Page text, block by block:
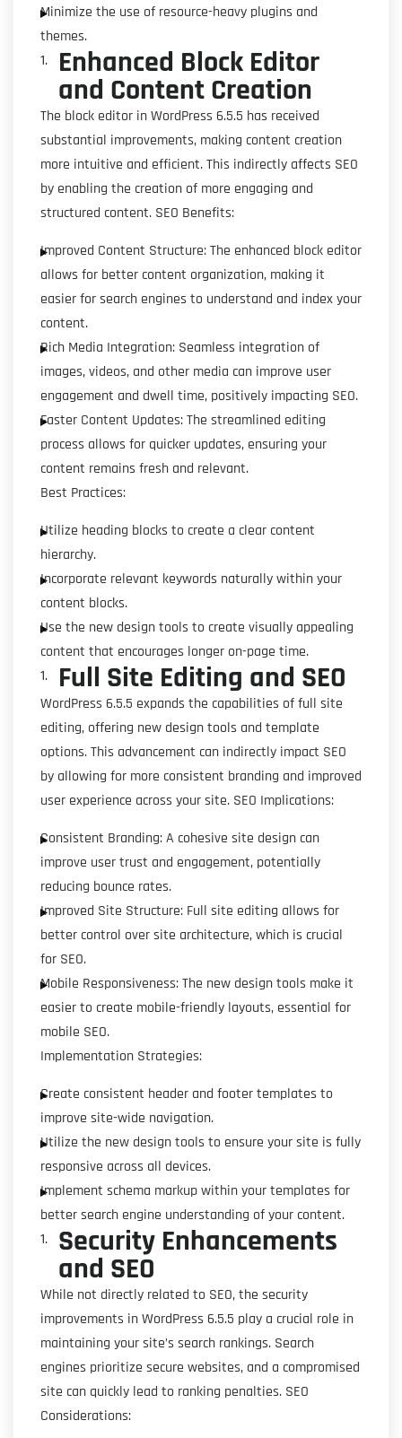
Minimize the use of resource-heavy plugins and
themes.
Enhanced Block Editor
and Content Creation
The block editor in WordPress 6.5.5 has received
substantial improvements, making content creation
more intuitive and efficient. This indirectly affects SEO
by enabling the creation of more engaging and
structured content. SEO Benefits:
Improved Content Structure: The enhanced block editor
allows for better content organization, making it
easier for search engines to understand and index your
content.
Rich Media Integration: Seamless integration of
images, videos, and other media can improve user
engagement and dwell time, positively impacting SEO.
Faster Content Updates: The streamlined editing
process allows for quicker updates, ensuring your
content remains fresh and relevant.
Best Practices:
Utilize heading blocks to create a clear content
hierarchy.
Incorporate relevant keywords naturally within your
content blocks.
Use the new design tools to create visually appealing
content that encourages longer on-page time.
Full Site Editing and SEO
WordPress 6.5.5 expands the capabilities of full site
editing, offering new design tools and template
options. This advancement can indirectly impact SEO
by allowing for more consistent branding and improved
user experience across your site. SEO Implications:
Consistent Branding: A cohesive site design can
improve user trust and engagement, potentially
reducing bounce rates.
Improved Site Structure: Full site editing allows for
better control over site architecture, which is crucial
for SEO.
Mobile Responsiveness: The new design tools make it
easier to create mobile-friendly layouts, essential for
mobile SEO.
Implementation Strategies:
Create consistent header and footer templates to
improve site-wide navigation.
Utilize the new design tools to ensure your site is fully
responsive across all devices.
Implement schema markup within your templates for
better search engine understanding of your content.
Security Enhancements
and SEO
While not directly related to SEO, the security
improvements in WordPress 6.5.5 play a crucial role in
maintaining your site’s search rankings. Search
engines prioritize secure websites, and a compromised
site can quickly lead to ranking penalties. SEO
Considerations: